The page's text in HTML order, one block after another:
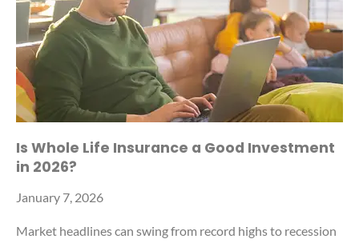
Is Whole Life Insurance a Good Investment
in 2026?
January 7, 2026
Market headlines can swing from record highs to recession